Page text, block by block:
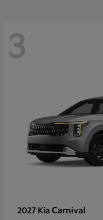
3
2027 Kia Carnival